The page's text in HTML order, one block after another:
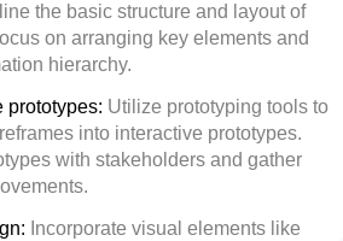
the basic structure and layout of
on arranging key elements and
hierarchy.
prototypes: Utilize prototyping tools to
into interactive prototypes.
with stakeholders and gather
Incorporate visual elements like